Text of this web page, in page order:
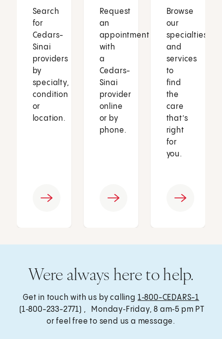
Search
for
Cedars-
Sinai
providers
by
specialty,
condition
or
location.
Request
an
appointment
with
a
Cedars-
Sinai
provider
online
or by
phone.
Browse
our
specialties
and
services
to
find
the
care
that’s
right
for
you.
Were always here to help.
Get in touch with us by calling 1‑800-CEDARS-1
(1‑800-233-2771) , Monday‑Friday, 8 am‑5 pm PT
or feel free to send us a message.